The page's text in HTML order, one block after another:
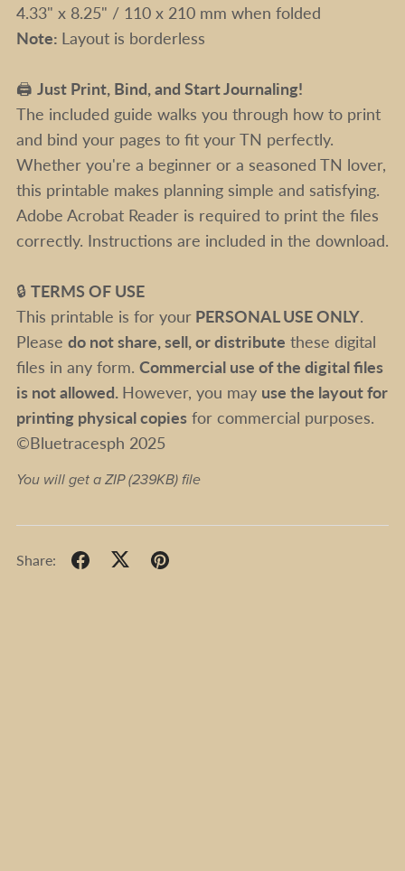
4.33" x 8.25" / 110 x 210 mm when folded
Note: Layout is borderless
🖨️ Just Print, Bind, and Start Journaling!
The included guide walks you through how to print
and bind your pages to fit your TN perfectly.
Whether you're a beginner or a seasoned TN lover,
this printable makes planning simple and satisfying.
Adobe Acrobat Reader is required to print the files
correctly. Instructions are included in the download.
🔒 TERMS OF USE
This printable is for yourPERSONAL USE ONLY.
Please do not share, sell, or distribute these digital
files in any form. Commercial use of the digital files
is not allowed. However, you may use the layout for
printing physical copiesfor commercial purposes.
©Bluetracesph 2025
You will get a ZIP(239KB)file
Share: